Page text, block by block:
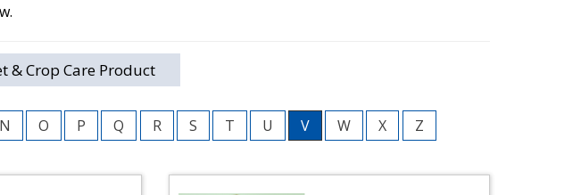
& Crop Care Product
N O P Q R S T U V W X Z